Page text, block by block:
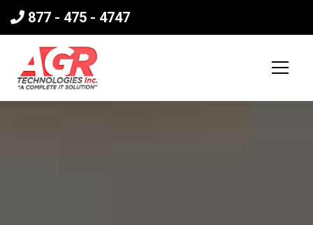
877 - 475 - 4747